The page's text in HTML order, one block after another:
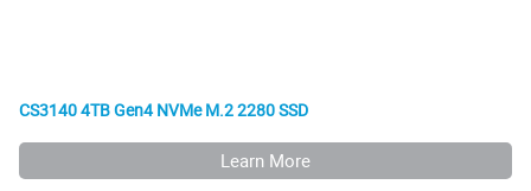
CS3140 4TB Gen4 NVMe M.2 2280 SSD
Learn More